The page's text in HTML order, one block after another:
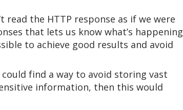
the HTTP response as if we were
that lets us know what’s happening
to achieve good results and avoid
find a way to avoid storing vast
information, then this would